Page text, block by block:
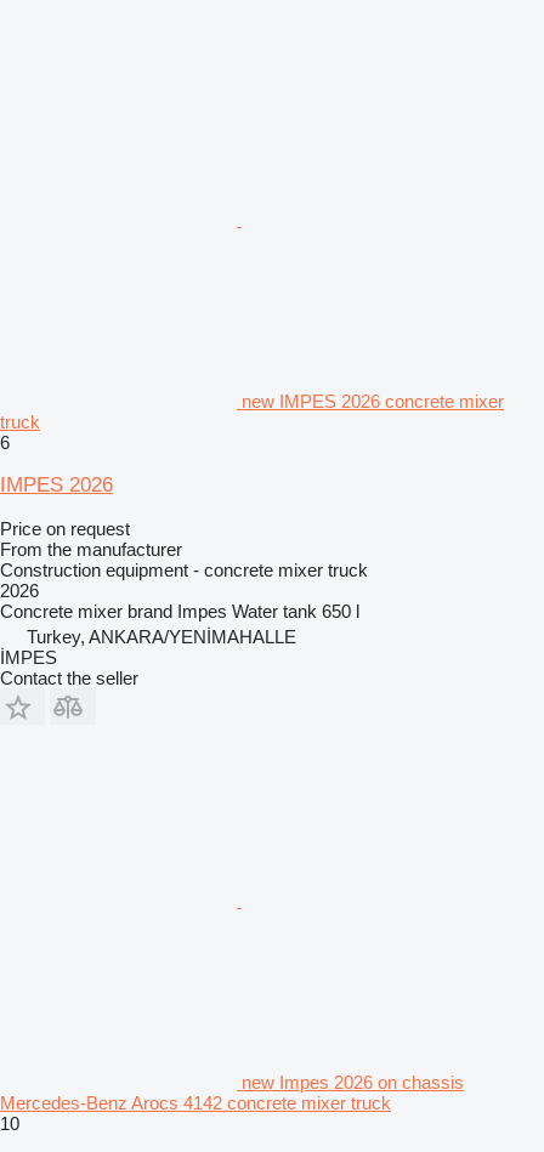
new IMPES 2026 concrete mixer
truck
6
IMPES 2026
Price on request
From the manufacturer
Construction equipment - concrete mixer truck
2026
Concrete mixer brand Impes Water tank 650 l
Turkey, ANKARA/YENİMAHALLE
İMPES
Contact the seller
new Impes 2026 on chassis
Mercedes-Benz Arocs 4142 concrete mixer truck
10